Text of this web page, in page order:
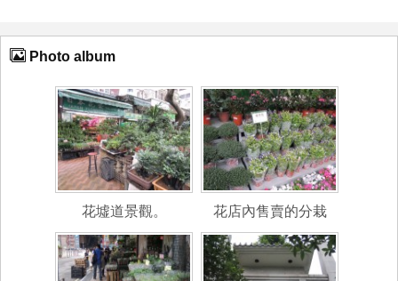
Photo album
花墟道景觀。 花店內售賣的分栽